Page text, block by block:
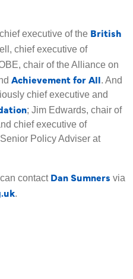
executive of the British
chief executive of
chair of the Alliance on
Achievement for All. And
chief executive and
; Jim Edwards, chair of
chief executive of
Policy Adviser at
contact Dan Sumners via
.